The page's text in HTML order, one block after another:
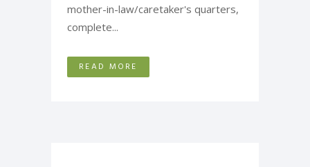
mother-in-law/caretaker's quarters,
complete...
READ MORE